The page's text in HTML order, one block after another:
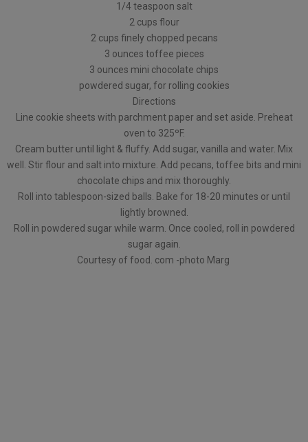
1/4 teaspoon salt
2 cups flour
2 cups finely chopped pecans
3 ounces toffee pieces
3 ounces mini chocolate chips
powdered sugar, for rolling cookies
Directions
Line cookie sheets with parchment paper and set aside. Preheat
oven to 325ºF.
Cream butter until light & fluffy. Add sugar, vanilla and water. Mix
well. Stir flour and salt into mixture. Add pecans, toffee bits and mini
chocolate chips and mix thoroughly.
Roll into tablespoon-sized balls. Bake for 18-20 minutes or until
lightly browned.
Roll in powdered sugar while warm. Once cooled, roll in powdered
sugar again.
Courtesy of food. com -photo Marg